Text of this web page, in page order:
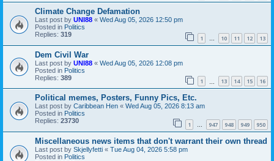
Climate Change Defamation
Last post by UNI88 « Wed Aug 05, 2026 12:50 pm
Posted in Politics
Replies: 319 1 … 10 11 12 13
Dem Civil War
Last post by UNI88 « Wed Aug 05, 2026 12:08 pm
Posted in Politics
Replies: 389 1 13 14 15 16
Political memes, Posters, Funny Pics, Etc.
Last post by Caribbean Hen « Wed Aug 05, 2026 8:13 am
Posted in Politics
Replies: 23730 1 … 947 948 949 950
Miscellaneous news items that don't warrant their own thread
Last post by Skjellyfetti « Tue Aug 04, 2026 5:58 pm
Posted in Politics